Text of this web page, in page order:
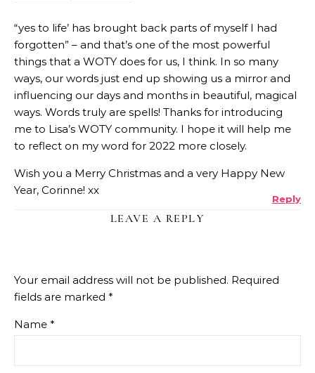
“yes to life’ has brought back parts of myself I had
forgotten” – and that’s one of the most powerful
things that a WOTY does for us, I think. In so many
ways, our words just end up showing us a mirror and
influencing our days and months in beautiful, magical
ways. Words truly are spells! Thanks for introducing
me to Lisa’s WOTY community. I hope it will help me
to reflect on my word for 2022 more closely.
Wish you a Merry Christmas and a very Happy New
Year, Corinne! xx
Reply
LEAVE A REPLY
Your email address will not be published. Required
fields are marked *
Name *